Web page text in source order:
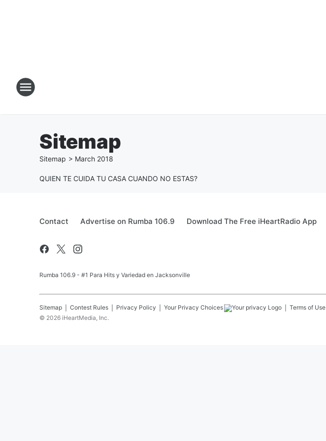
Sitemap
Sitemap > March 2018
QUIEN TE CUIDA TU CASA CUANDO NO ESTAS?
Contact Advertise on Rumba 106.9 Download The Free iHeartRadio App
Rumba 106.9 - #1 Para Hits y Variedad en Jacksonville
Sitemap Contest Rules Privacy Policy Your Privacy Choices Terms of Use
© 2026 iHeartMedia, Inc.